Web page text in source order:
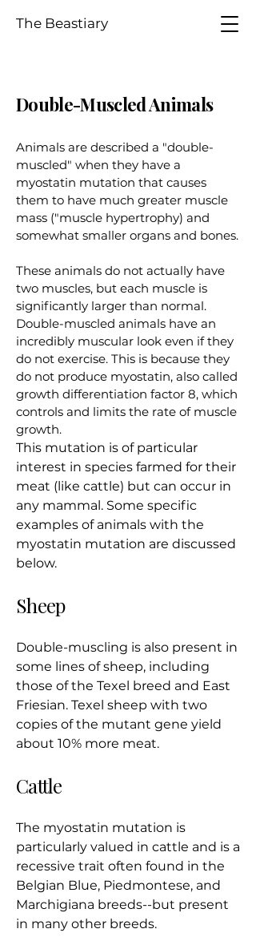
The Beastiary
Double-Muscled Animals
Animals are described a "double-
muscled" when they have a
myostatin mutation that causes
them to have much greater muscle
mass ("muscle hypertrophy) and
somewhat smaller organs and bones.
These animals do not actually have
two muscles, but each muscle is
significantly larger than normal.
Double-muscled animals have an
incredibly muscular look even if they
do not exercise. This is because they
do not produce myostatin, also called
growth differentiation factor 8, which
controls and limits the rate of muscle
growth.
This mutation is of particular
interest in species farmed for their
meat (like cattle) but can occur in
any mammal. Some specific
examples of animals with the
myostatin mutation are discussed
below.
Sheep
Double-muscling is also present in
some lines of sheep, including
those of the Texel breed and East
Friesian. Texel sheep with two
copies of the mutant gene yield
about 10% more meat.
Cattle
The myostatin mutation is
particularly valued in cattle and is a
recessive trait often found in the
Belgian Blue, Piedmontese, and
Marchigiana breeds--but present
in many other breeds.